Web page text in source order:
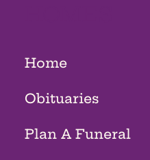
Home
Obituaries
Plan A Funeral